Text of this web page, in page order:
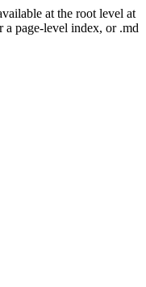
at the root level at
page-level index, or .md